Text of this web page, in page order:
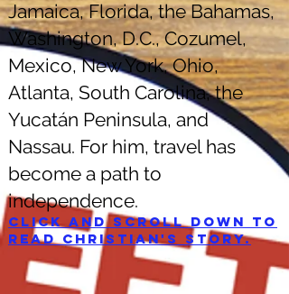
Jamaica, Florida, the Bahamas,
Washington, D.C., Cozumel,
Mexico, New York, Ohio,
Atlanta, South Carolina, the
Yucatán Peninsula, and
Nassau. For him, travel has
become a path to
independence.
Click and scroll down to
read Christian's story.